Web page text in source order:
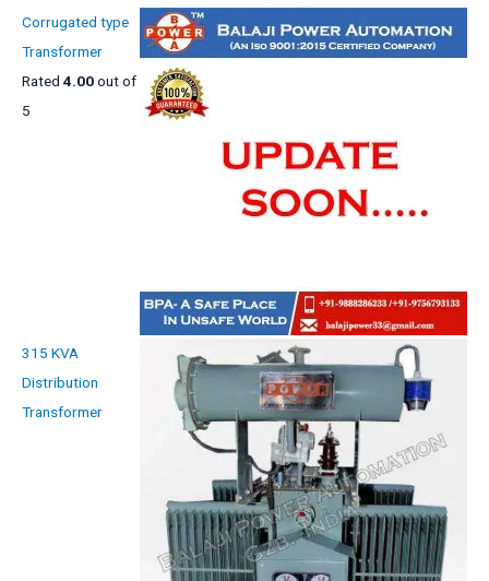
Corrugated type
Transformer
Rated 4.00out of
5
315 KVA
Distribution
Transformer